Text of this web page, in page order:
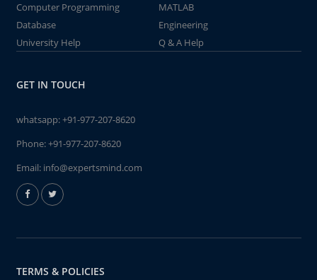
Computer Programming
MATLAB
Database
Engineering
University Help
Q & A Help
GET IN TOUCH
whatsapp:+91-977-207-8620
Phone:+91-977-207-8620
Email: info@expertsmind.com
TERMS & POLICIES